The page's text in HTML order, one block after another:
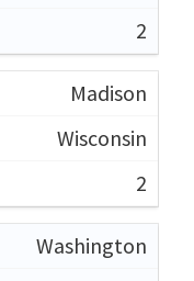
2
Madison
Wisconsin
2
Washington